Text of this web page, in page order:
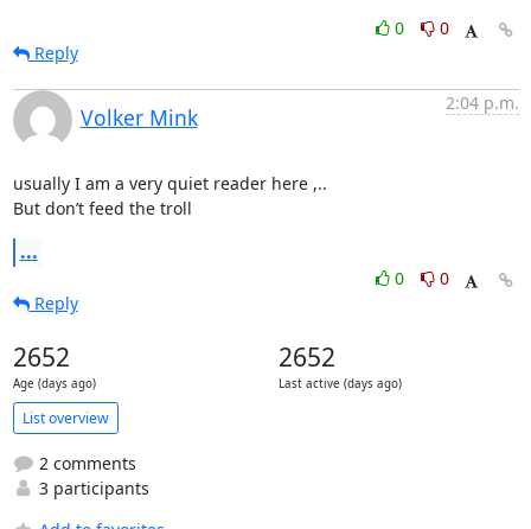
0
0
Reply
Volker Mink
2:04 p.m.
usually I am a very quiet reader here ,..
But don’t feed the troll
...
0
0
Reply
2652
Age (days ago)
2652
Last active (days ago)
List overview
2 comments
3 participants